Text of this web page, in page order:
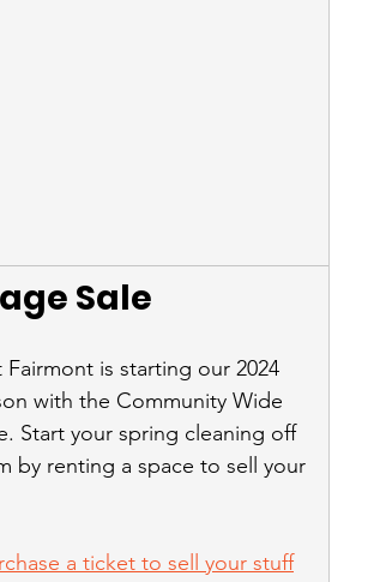
Sale
Fairmont is starting our 2024
with the Community Wide
Start your spring cleaning off
by renting a space to sell your
a ticket to sell your stuff